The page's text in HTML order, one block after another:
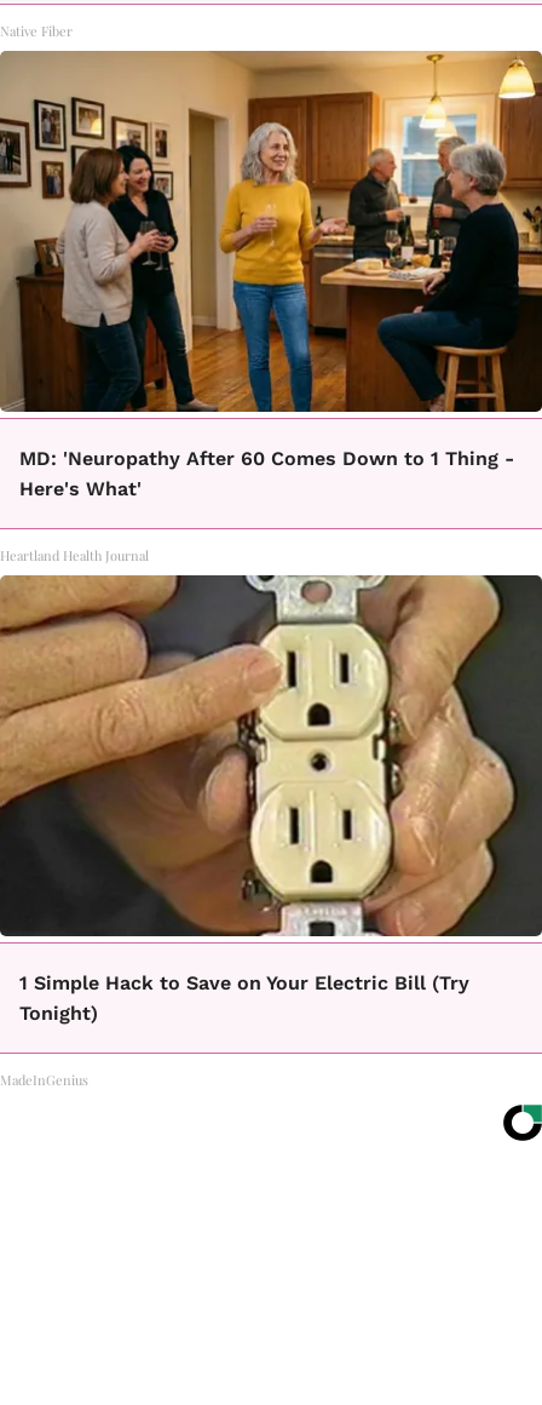
Native Fiber
MD: 'Neuropathy After 60 Comes Down to 1 Thing -
Here's What'
Heartland Health Journal
1 Simple Hack to Save on Your Electric Bill (Try
Tonight)
MadeInGenius